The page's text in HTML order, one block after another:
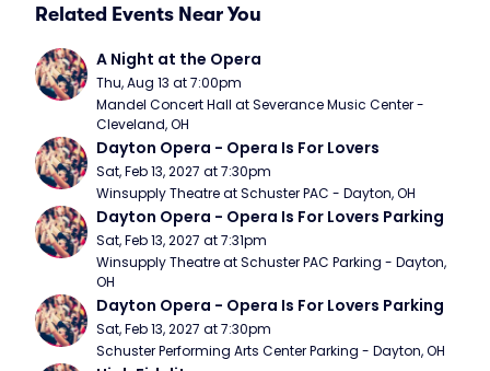
Related Events Near You
A Night at the Opera
Thu, Aug 13 at 7:00pm
Mandel Concert Hall at Severance Music Center -
Cleveland, OH
Dayton Opera - Opera Is For Lovers
Sat, Feb 13, 2027 at 7:30pm
Winsupply Theatre at Schuster PAC - Dayton, OH
Dayton Opera - Opera Is For Lovers Parking
Sat, Feb 13, 2027 at 7:31pm
Winsupply Theatre at Schuster PAC Parking - Dayton,
OH
Dayton Opera - Opera Is For Lovers Parking
Sat, Feb 13, 2027 at 7:30pm
Schuster Performing Arts Center Parking - Dayton, OH